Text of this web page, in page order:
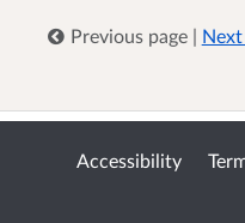
Previous page |
Accessibility